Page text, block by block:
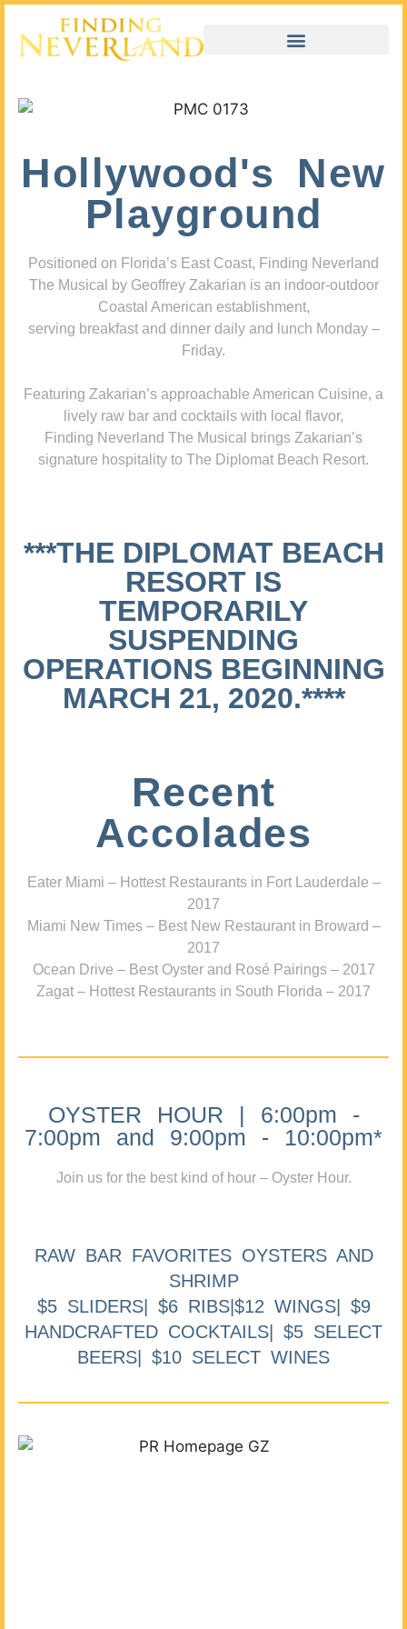
Hollywood's New
Playground
Positioned on Florida’s East Coast, Finding Neverland
The Musical by Geoffrey Zakarian is an indoor-outdoor
Coastal American establishment,
serving breakfast and dinner daily and lunch Monday –
Friday.
Featuring Zakarian’s approachable American Cuisine, a
lively raw bar and cocktails with local flavor,
Finding Neverland The Musical brings Zakarian’s
signature hospitality to The Diplomat Beach Resort.
***THE DIPLOMAT BEACH
RESORT IS
TEMPORARILY
SUSPENDING
OPERATIONS BEGINNING
MARCH 21, 2020.****
Recent
Accolades
Eater Miami – Hottest Restaurants in Fort Lauderdale –
2017
Miami New Times – Best New Restaurant in Broward –
2017
Ocean Drive – Best Oyster and Rosé Pairings – 2017
Zagat – Hottest Restaurants in South Florida – 2017
OYSTER HOUR | 6:00pm -
7:00pm and 9:00pm - 10:00pm*
Join us for the best kind of hour – Oyster Hour.
RAW BAR FAVORITES OYSTERS AND
SHRIMP
$5 SLIDERS| $6 RIBS|$12 WINGS| $9
HANDCRAFTED COCKTAILS| $5 SELECT
BEERS| $10 SELECT WINES